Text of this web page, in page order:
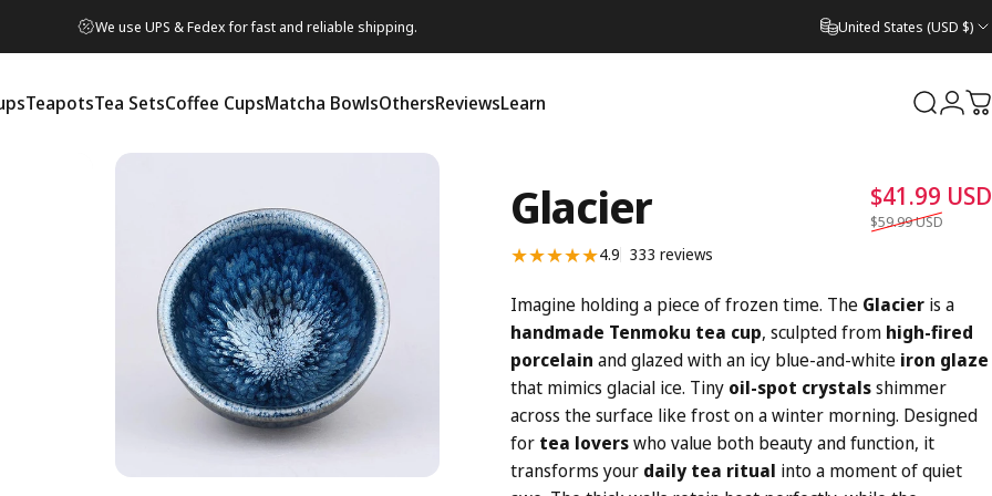
We use UPS & Fedex for fast and reliable shipping. United States (USD $)
TeapotsTea SetsCoffee CupsMatcha BowlsOthersReviewsLearn Search
Glacier $41.99 USD
$59.99 USD
4.9 333 reviews333 total reviews
Imagine holding a piece of frozen time. The Glacieris a
handmade Tenmoku tea cup, sculpted from high-fired
porcelain and glazed with an icy blue-and-white iron glaze
that mimics glacial ice. Tiny oil-spot crystalsshimmer
across the surface like frost on a winter morning. Designed
for tea loverswho value both beauty and function, it
transforms your daily tea ritual into a moment of quiet